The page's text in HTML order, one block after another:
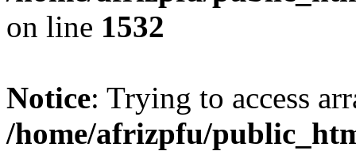
on line 1532
Notice: Trying to access
/home/afrizpfu/